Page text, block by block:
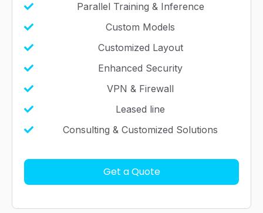
Parallel Training & Inference
Custom Models
Customized Layout
Enhanced Security
VPN & Firewall
Leased line
Consulting & Customized Solutions
Get a Quote